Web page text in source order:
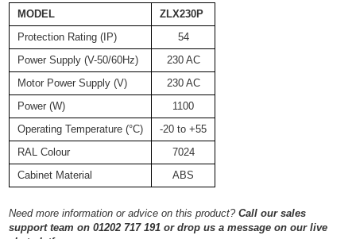
MODEL
ZLX230P
Protection Rating (IP)
54
Power Supply (V-50/60Hz)
230 AC
Motor Power Supply (V)
230 AC
Power (W)
1100
Operating Temperature (°C)
-20 to +55
RAL Colour
7024
Cabinet Material
ABS
Need more information or advice on this product?Call our sales
support team on 01202 717 191 or drop us a message on our live